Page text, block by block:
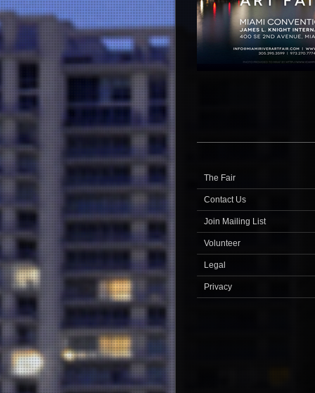
The Fair
Contact Us
Join Mailing List
Volunteer
Legal
Privacy